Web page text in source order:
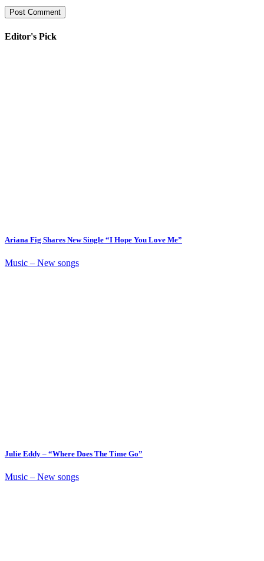
Editor's Pick
Ariana Fig Shares New Single “I Hope You Love Me”
Music – New songs
Julie Eddy – “Where Does The Time Go”
Music – New songs